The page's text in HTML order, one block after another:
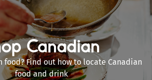
Canadian
food? Find out how to locate Canadian
food and drink